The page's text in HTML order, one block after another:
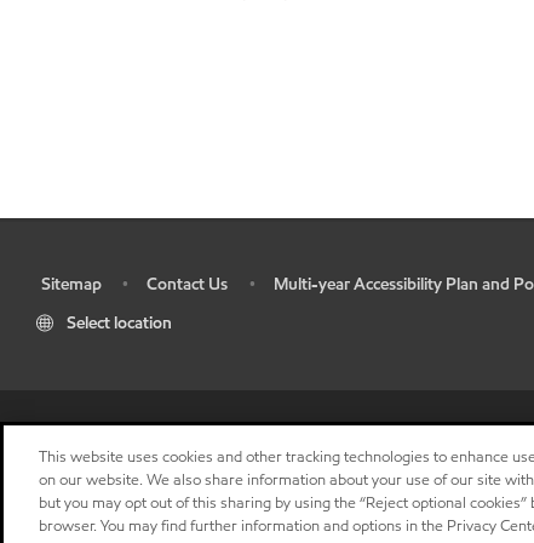
Sitemap • Contact Us •
Multi-year Accessibility Plan and
Select location
This website uses cookies and other tracking technologies to enhance
on our website. We also share information about your use of our site
but you may opt out of this sharing by using the “Reject optional
browser. You may find further information and options in the Privacy